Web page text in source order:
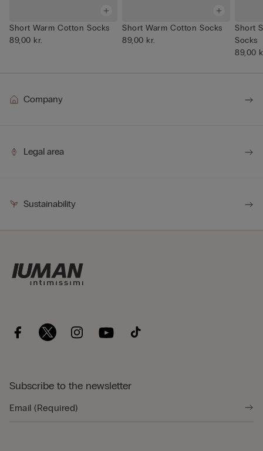
Short Warm Cotton Socks
89,00 kr.
Short Warm Cotton Socks
89,00 kr.
Short
Socks
89,00
Company
Legal area
Sustainability
Subscribe to the newsletter